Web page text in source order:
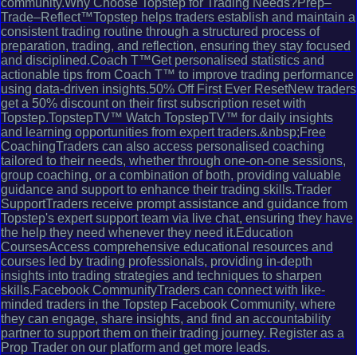
Trade–Reflect™Topstep helps traders establish and maintain a
consistent trading routine through a structured process of
preparation, trading, and reflection, ensuring they stay focused
and disciplined.Coach T™Get personalised statistics and
actionable tips from Coach T™ to improve trading performance
using data-driven insights.50% Off First Ever ResetNew traders
get a 50% discount on their first subscription reset with
Topstep.TopstepTV™ Watch TopstepTV™ for daily insights
and learning opportunities from expert traders.&nbsp;Free
CoachingTraders can also access personalised coaching
tailored to their needs, whether through one-on-one sessions,
group coaching, or a combination of both, providing valuable
guidance and support to enhance their trading skills.Trader
SupportTraders receive prompt assistance and guidance from
Topstep's expert support team via live chat, ensuring they have
the help they need whenever they need it.Education
CoursesAccess comprehensive educational resources and
courses led by trading professionals, providing in-depth
insights into trading strategies and techniques to sharpen
skills.Facebook CommunityTraders can connect with like-
minded traders in the Topstep Facebook Community, where
they can engage, share insights, and find an accountability
partner to support them on their trading journey. Register as a
Prop Trader on our platform and get more leads.